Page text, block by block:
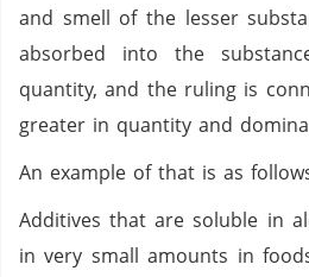
and smell of the lesser
absorbed into the
quantity, and the ruling is
greater in quantity and
An example of that is as
Additives that are soluble in
in very small amounts in